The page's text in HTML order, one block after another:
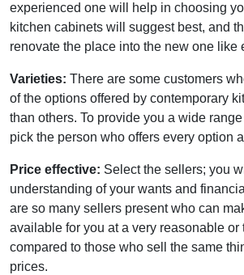
experienced one will help in choosing
kitchen cabinets will suggest best, and
renovate the place into the new one like
Varieties: There are some customers
of the options offered by contemporary
than others. To provide you a wide
pick the person who offers every option
Price effective: Select the sellers; you
understanding of your wants and
are so many sellers present who can
available for you at a very reasonable or
compared to those who sell the same
prices.